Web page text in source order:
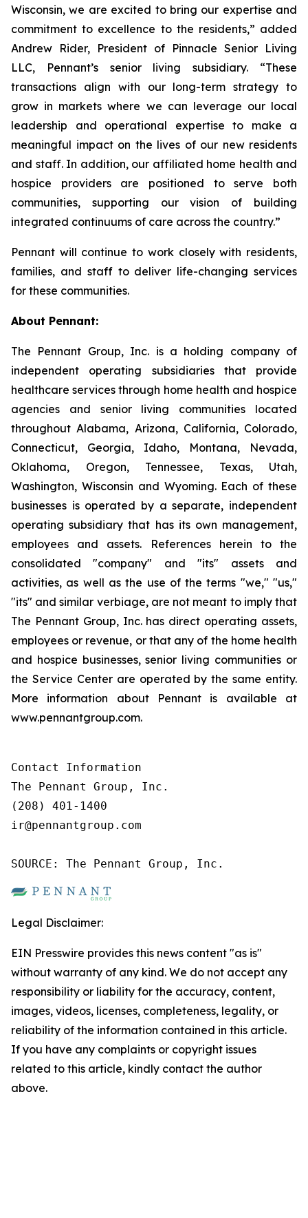
Wisconsin, we are excited to bring our expertise and
commitment to excellence to the residents,” added
Andrew Rider, President of Pinnacle Senior Living
LLC, Pennant’s senior living subsidiary. “These
transactions align with our long-term strategy to
grow in markets where we can leverage our local
leadership and operational expertise to make a
meaningful impact on the lives of our new residents
and staff. In addition, our affiliated home health and
hospice providers are positioned to serve both
communities, supporting our vision of building
integrated continuums of care across the country.”
Pennant will continue to work closely with residents,
families, and staff to deliver life-changing services
for these communities.
About Pennant:
The Pennant Group, Inc. is a holding company of
independent operating subsidiaries that provide
healthcare services through home health and hospice
agencies and senior living communities located
throughout Alabama, Arizona, California, Colorado,
Connecticut, Georgia, Idaho, Montana, Nevada,
Oklahoma, Oregon, Tennessee, Texas, Utah,
Washington, Wisconsin and Wyoming. Each of these
businesses is operated by a separate, independent
operating subsidiary that has its own management,
employees and assets. References herein to the
consolidated "company" and "its" assets and
activities, as well as the use of the terms "we," "us,"
"its" and similar verbiage, are not meant to imply that
The Pennant Group, Inc. has direct operating assets,
employees or revenue, or that any of the home health
and hospice businesses, senior living communities or
the Service Center are operated by the same entity.
More information about Pennant is available at
www.pennantgroup.com.
Contact Information
The Pennant Group, Inc.
(208) 401-1400
ir@pennantgroup.com
SOURCE: The Pennant Group, Inc.
Legal Disclaimer:
EIN Presswire provides this news content "as is"
without warranty of any kind. We do not accept any
responsibility or liability for the accuracy, content,
images, videos, licenses, completeness, legality, or
reliability of the information contained in this article.
If you have any complaints or copyright issues
related to this article, kindly contact the author
above.